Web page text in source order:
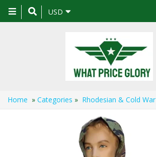
Toggle
navigation
USD
Home » Categories » Rhodesian & Cold War